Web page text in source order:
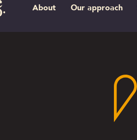
About Our approach